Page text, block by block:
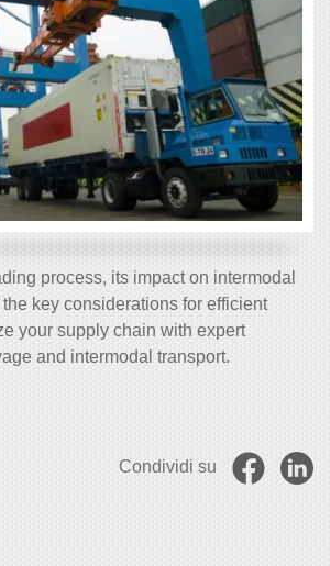
process, its impact on intermodal
key considerations for efficient
your supply chain with expert
and intermodal transport.
Condividi su